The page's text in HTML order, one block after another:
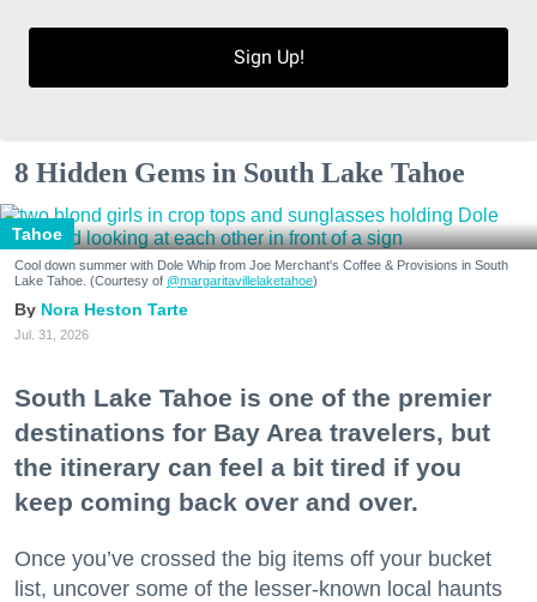
Sign Up!
8 Hidden Gems in South Lake Tahoe
Tahoe
Cool down summer with Dole Whip from Joe Merchant's Coffee & Provisions in South
Lake Tahoe. (Courtesy of @margaritavillelaketahoe)
Nora Heston Tarte
Jul. 31, 2026
South Lake Tahoe is one of the premier
destinations for Bay Area travelers, but
the itinerary can feel a bit tired if you
keep coming back over and over.
Once you’ve crossed the big items off your bucket
list, uncover some of the lesser-known local haunts